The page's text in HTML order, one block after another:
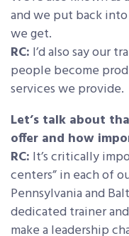
and we put back
we get.
RC: I’d also say our
people become
services we provide.
Let’s talk about
offer and how
RC: It’s critically
centers” in each of
Pennsylvania and
dedicated trainer
make a leadership